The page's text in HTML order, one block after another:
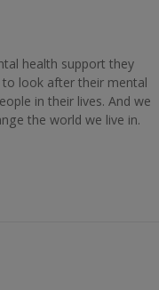
health support they
look after their mental
in their lives. And we
the world we live in.